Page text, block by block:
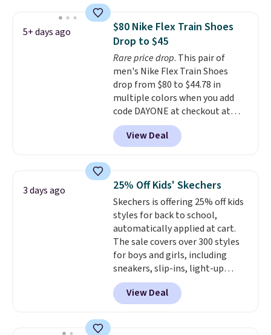
Lebron Witness basketball
shoes are some of the most
popular basketball shoes we've
featured. The best part is they
have full-length ReactX
midsole cushioning that gives
you an extra bounce and
support. We don't usually see
full-length cushioning like that.
Two colors are available at this
5+ days ago
$80 Nike Flex Train Shoes
Drop to $45
Rare price drop. This pair of
men's Nike Flex Train Shoes
drop from $80 to $44.78 in
multiple colors when you add
code DAYONE at checkout at
Nike.com. Shipping is free on
orders of $50 or more with your
free Nike+ account. Otherwise,
the lowest prices we've ever
seen an expect to see. The same
pair of shoes is priced for closer
to $70 at other stores.
Remember that Nike offers 60
day returns, which is almost
double what we see at other
stores on average.
View Deal
3 days ago 25% Off Kids' Skechers
Skechers is offering 25% off kids
styles for back to school,
automatically applied at cart.
The sale covers over 300 styles
for boys and girls, including
sneakers, slip-ins, light-up
shoes, and cleats, in sizes
ranging from toddler through
big kid. Popular picks include the
View Deal